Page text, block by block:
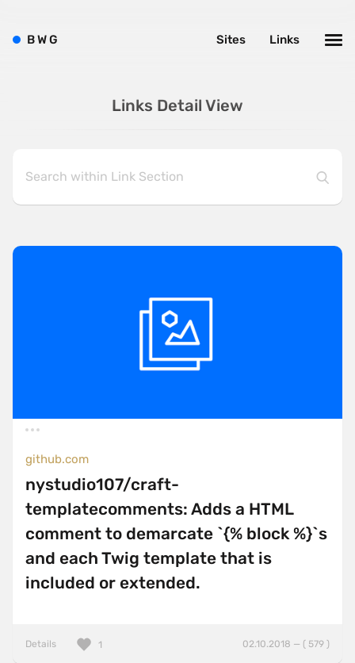
Links Detail View
github.com
nystudio107/craft-
templatecomments: Adds a HTML
comment to demarcate `{% block %}`s
and each Twig template that is
included or extended.
Details 02.10.2018 — ( 579 )
1
BWG Links
Sites